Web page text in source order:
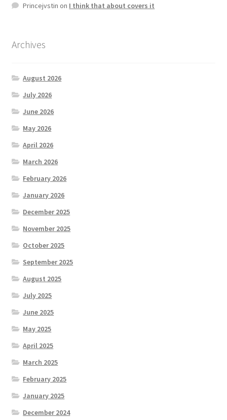
Princejvstin on I think that about covers it
Archives
August 2026
July 2026
June 2026
May 2026
April 2026
March 2026
February 2026
January 2026
December 2025
November 2025
October 2025
September 2025
August 2025
July 2025
June 2025
May 2025
April 2025
March 2025
February 2025
January 2025
December 2024